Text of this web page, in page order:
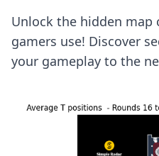
Unlock the hidden
gamers use! Discover
your gameplay to the